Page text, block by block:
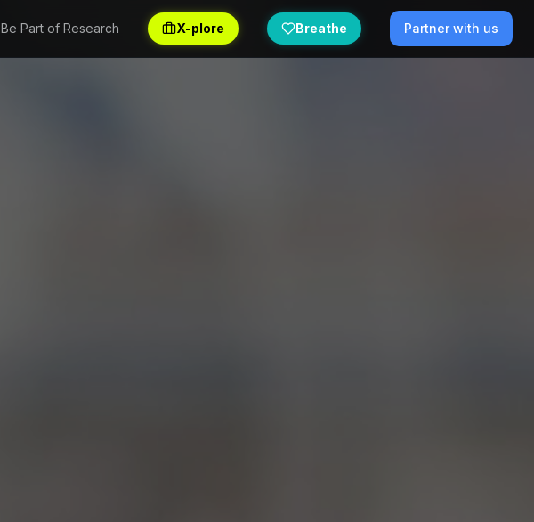
Be Part of Research X-plore Breathe Partner with us